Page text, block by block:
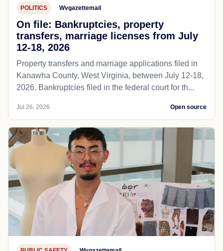
POLITICS Wvgazettemail
On file: Bankruptcies, property
transfers, marriage licenses from July
12-18, 2026
Property transfers and marriage applications filed in
Kanawha County, West Virginia, between July 12-18,
2026. Bankruptcies filed in the federal court for th...
Jul 26, 2026 Open source